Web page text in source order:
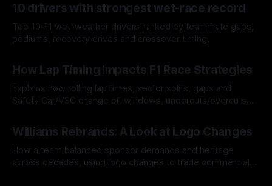
10 drivers with strongest wet-race record
Top 10 F1 wet-weather drivers ranked by teammate gaps,
podiums, recovery drives and crossover timing.
How Lap Timing Impacts F1 Race Strategies
Explains how rolling lap times, sector splits, gaps and
Safety Car/VSC change pit windows, undercuts/overcuts
Williams Rebrands: A Look at Logo Changes
How a team balanced sponsor demands and heritage
across decades, using logo changes to trade commercial